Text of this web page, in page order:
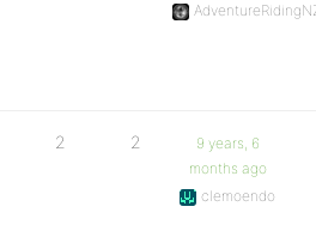
2 2
9 years, 6
months ago
clemoendo